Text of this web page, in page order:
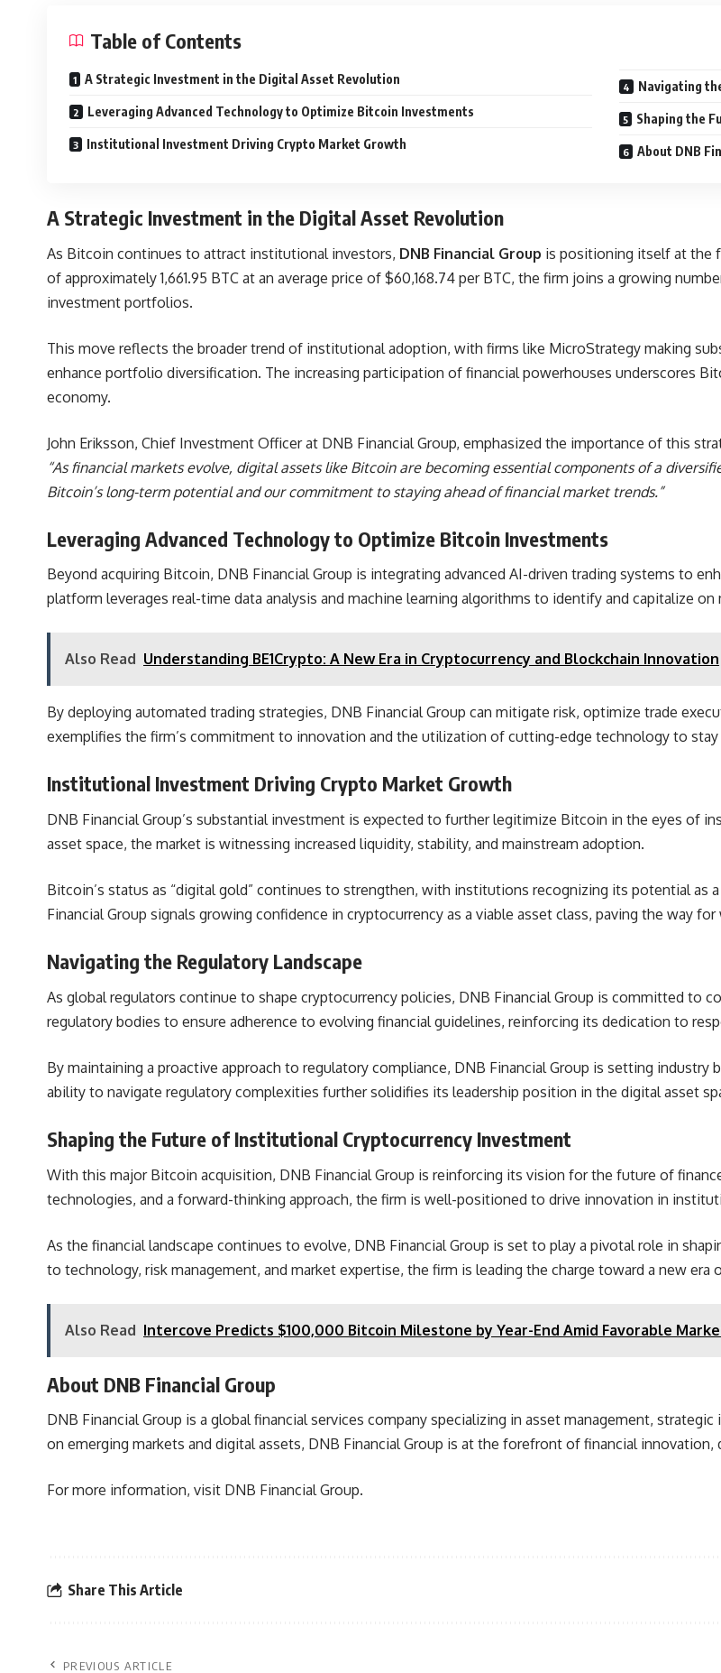
Table of Contents
A Strategic Investment in the Digital Asset Revolution
Leveraging Advanced Technology to Optimize Bitcoin Investments
Institutional Investment Driving Crypto Market Growth
Navigating
Shaping the
About DNB
A Strategic Investment in the Digital Asset Revolution
As Bitcoin continues to attract institutional investors, DNB Financial Group is positioning itself at the
of approximately 1,661.95 BTC at an average price of $60,168.74 per BTC, the firm joins a growing
investment portfolios.
This move reflects the broader trend of institutional adoption, with firms like MicroStrategy making
enhance portfolio diversification. The increasing participation of financial powerhouses underscores
economy.
John Eriksson, Chief Investment Officer at DNB Financial Group, emphasized the importance of this
“As financial markets evolve, digital assets like Bitcoin are becoming essential components of a
Bitcoin’s long-term potential and our commitment to staying ahead of financial market trends.”
Leveraging Advanced Technology to Optimize Bitcoin Investments
Beyond acquiring Bitcoin, DNB Financial Group is integrating advanced AI-driven trading systems to
platform leverages real-time data analysis and machine learning algorithms to identify and capitalize
Also Read Understanding BE1Crypto: A New Era in Cryptocurrency and Blockchain Innovation
By deploying automated trading strategies, DNB Financial Group can mitigate risk, optimize trade
exemplifies the firm’s commitment to innovation and the utilization of cutting-edge technology to stay
Institutional Investment Driving Crypto Market Growth
DNB Financial Group’s substantial investment is expected to further legitimize Bitcoin in the eyes of
asset space, the market is witnessing increased liquidity, stability, and mainstream adoption.
Bitcoin’s status as “digital gold” continues to strengthen, with institutions recognizing its potential as
Financial Group signals growing confidence in cryptocurrency as a viable asset class, paving the way
Navigating the Regulatory Landscape
As global regulators continue to shape cryptocurrency policies, DNB Financial Group is committed to
regulatory bodies to ensure adherence to evolving financial guidelines, reinforcing its dedication to
By maintaining a proactive approach to regulatory compliance, DNB Financial Group is setting industry
ability to navigate regulatory complexities further solidifies its leadership position in the digital asset
Shaping the Future of Institutional Cryptocurrency Investment
With this major Bitcoin acquisition, DNB Financial Group is reinforcing its vision for the future of
technologies, and a forward-thinking approach, the firm is well-positioned to drive innovation in
As the financial landscape continues to evolve, DNB Financial Group is set to play a pivotal role in
to technology, risk management, and market expertise, the firm is leading the charge toward a new era
Also Read Intercove Predicts $100,000 Bitcoin Milestone by Year-End Amid Favorable
About DNB Financial Group
DNB Financial Group is a global financial services company specializing in asset management,
on emerging markets and digital assets, DNB Financial Group is at the forefront of financial
For more information, visit DNB Financial Group.
Share This Article
PREVIOUS ARTICLE